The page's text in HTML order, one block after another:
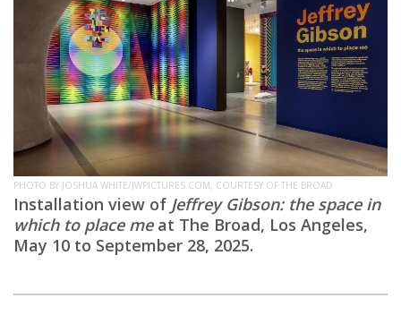
PHOTO BY JOSHUA WHITE/JWPICTURES.COM, COURTESY OF THE BROAD
Installation view of Jeffrey Gibson: the space in
which to place meat The Broad, Los Angeles,
May 10 to September 28, 2025.